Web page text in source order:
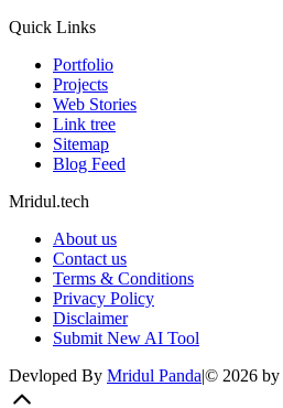
Quick Links
Portfolio
Projects
Web Stories
Link tree
Sitemap
Blog Feed
Mridul.tech
About us
Contact us
Terms & Conditions
Privacy Policy
Disclaimer
Submit New AI Tool
Devloped By Mridul Panda|© 2026 by